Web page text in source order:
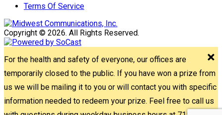
Terms Of Service
Copyright © 2026. All Rights Reserved.
For the health and safety of everyone, our offices are
temporarily closed to the public. If you have won a prize from
us we will be mailing it to you or will contact you with specific
information needed to redeem your prize. Feel free to call us